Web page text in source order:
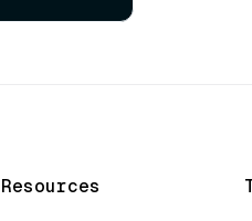
Resources